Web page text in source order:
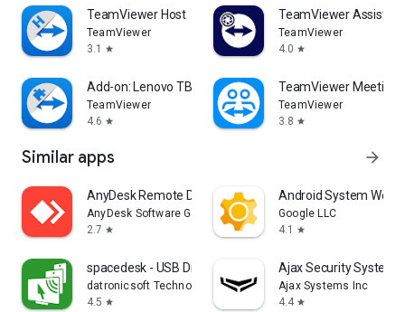
TeamViewer Host
TeamViewer
3.1
star
TeamViewer Assist
TeamViewer
4.0 star
Add-on: Lenovo TB 8505F
TeamViewer
4.6 star
TeamViewer Meeting
TeamViewer
3.8 star
Similar apps arrow_forward
AnyDesk Remote Desktop
AnyDesk Software GmbH
2.7 star
Android System
Google LLC
4.1
star
spacedesk - USB Display for PC
datronicsoft Technology GmbH
4.5 star
Ajax Security System
Ajax Systems Inc
4.4 star